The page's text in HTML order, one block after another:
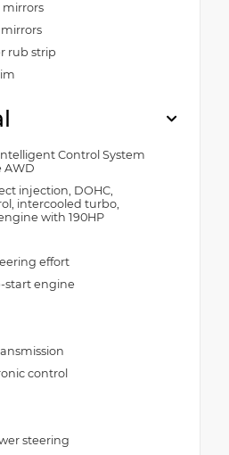
mirrors
rub strip
Control System
AWD
injection, DOHC,
intercooled turbo,
with 190HP
effort
start engine
control
steering